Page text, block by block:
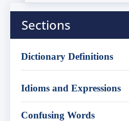
Sections
Dictionary Definitions
Idioms and Expressions
Confusing Words